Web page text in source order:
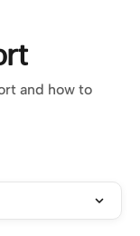
and how to